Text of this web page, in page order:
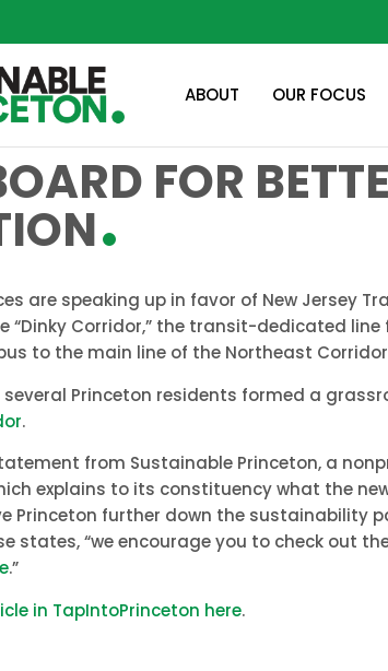
ABOUT OUR FOCUS
FOR
are speaking up in favor of New Jersey
“Dinky Corridor,” the transit-dedicated
to the main line of the Northeast
several Princeton residents formed a
.
from Sustainable Princeton, a
explains to its constituency what the
Princeton further down the sustainability
states, “we encourage you to check out
.”
in TapIntoPrinceton here.